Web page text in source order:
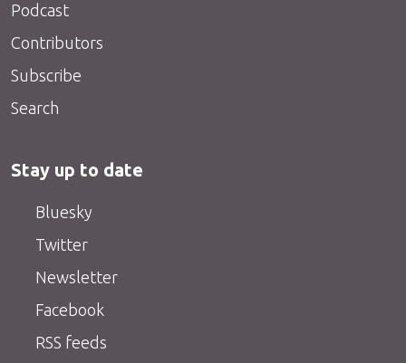
Podcast
Contributors
Subscribe
Search
Stay up to date
Bluesky
Twitter
Newsletter
Facebook
RSS feeds